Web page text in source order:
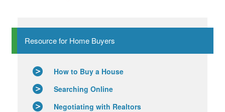
Resource for Home Buyers
How to Buy a House
Searching Online
Negotiating with Realtors